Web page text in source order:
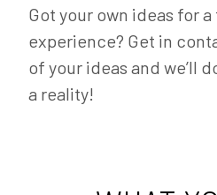
Got your own ideas for
experience? Get in
of your ideas and we’ll
a reality!